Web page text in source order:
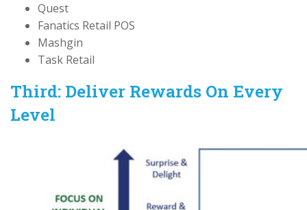
Quest
Fanatics Retail POS
Mashgin
Task Retail
Third: Deliver Rewards On Every
Level